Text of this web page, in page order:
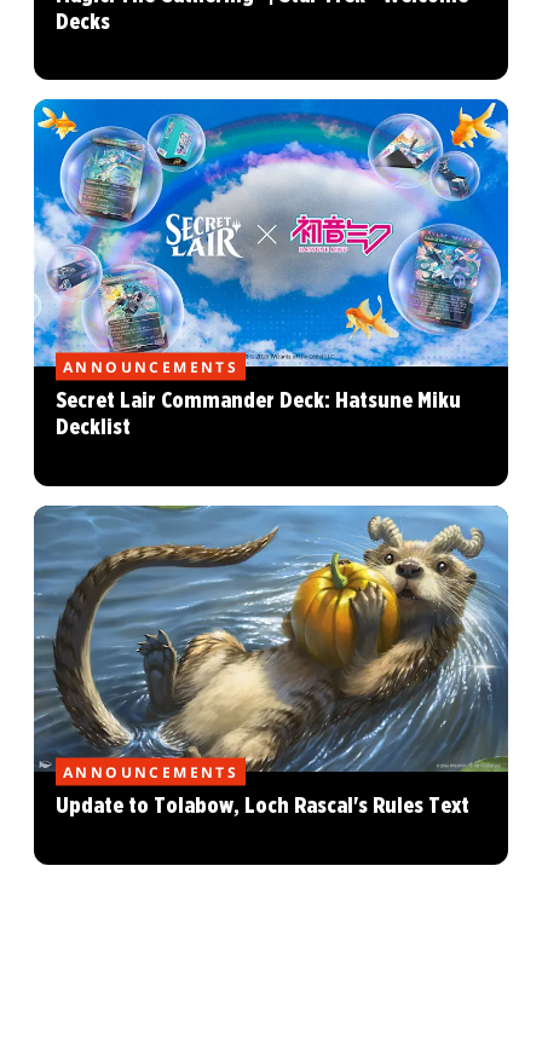
Decks
ANNOUNCEMENTS
Secret Lair Commander Deck: Hatsune Miku
Decklist
ANNOUNCEMENTS
Update to Tolabow, Loch Rascal's Rules Text